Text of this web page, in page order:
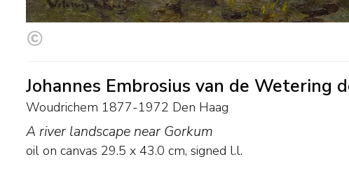
Johannes Embrosius van de Wetering
Woudrichem 1877-1972 Den Haag
A river landscape near Gorkum
oil on canvas 29.5 x 43.0 cm, signed l.l.